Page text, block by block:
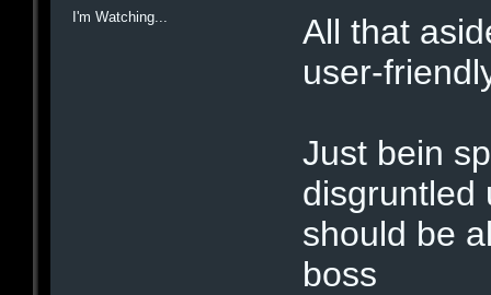
I'm Watching...
All that
user-
Just bein
disgruntled
should be
boss